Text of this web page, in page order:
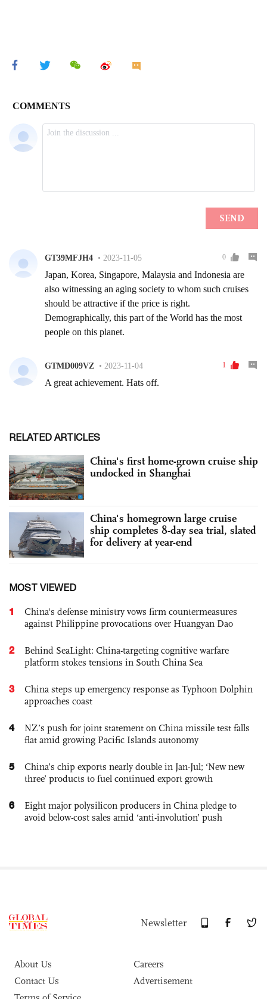
RELATED ARTICLES
China's first home-grown cruise ship
undocked in Shanghai
China's homegrown large cruise
ship completes 8-day sea trial, slated
for delivery at year-end
MOST VIEWED
1
China's defense ministry vows firm countermeasures
against Philippine provocations over Huangyan Dao
2
Behind SeaLight: China-targeting cognitive warfare
platform stokes tensions in South China Sea
3
China steps up emergency response as Typhoon Dolphin
approaches coast
4
NZ’s push for joint statement on China missile test falls
flat amid growing Pacific Islands autonomy
5
China’s chip exports nearly double in Jan-Jul; ‘New new
three’ products to fuel continued export growth
6
Eight major polysilicon producers in China pledge to
avoid below-cost sales amid ‘anti-involution’ push
Newsletter
About Us
Careers
Contact Us
Advertisement